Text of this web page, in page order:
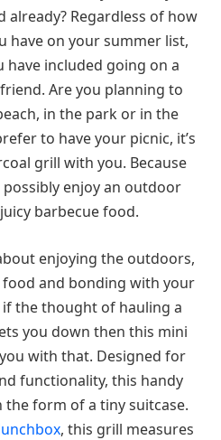
Regardless of how
have on your summer list,
have included going on a
Are you planning to
in the park or in the
to have your picnic, it’s
grill with you. Because
enjoy an outdoor
barbecue food.
enjoying the outdoors,
and bonding with your
the thought of hauling a
you down then this mini
with that. Designed for
functionality, this handy
the form of a tiny suitcase.
, this grill measures